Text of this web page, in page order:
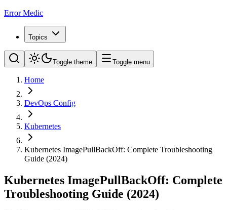
Error Medic
Topics
Toggle theme Toggle menu
Home
DevOps Config
Kubernetes
Kubernetes ImagePullBackOff: Complete Troubleshooting
Guide (2024)
Kubernetes ImagePullBackOff: Complete
Troubleshooting Guide (2024)